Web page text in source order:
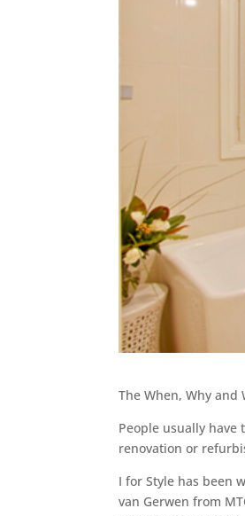
The When, Why
People usually
renovation or
I for Style has been
van Gerwen from